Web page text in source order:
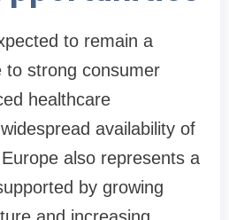
to remain a
to strong consumer
healthcare
availability of
also represents a
by growing